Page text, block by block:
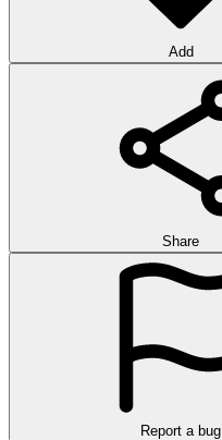
Add
Share
Report a bug